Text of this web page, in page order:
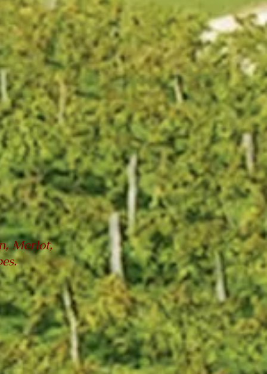
Merlot,